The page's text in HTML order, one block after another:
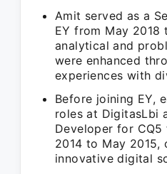
Amit served as a
EY from May 2018
analytical and
were enhanced
experiences with
Before joining EY,
roles at DigitasLbi
Developer for
2014 to May
innovative digital